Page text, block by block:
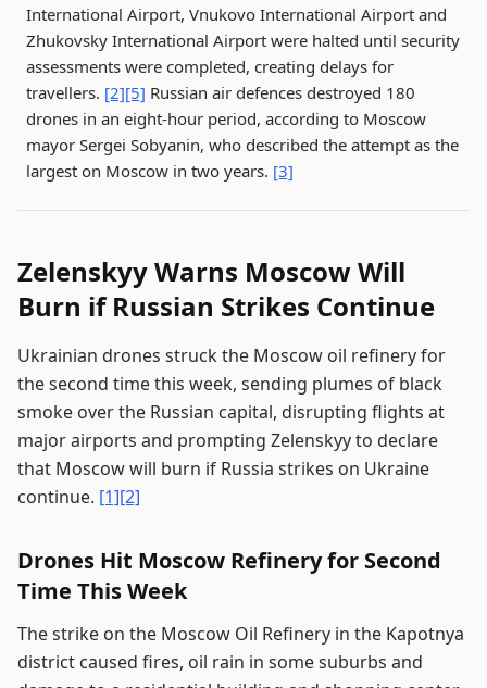
International Airport, Vnukovo International Airport and
Zhukovsky International Airport were halted until security
assessments were completed, creating delays for
travellers. [2][5] Russian air defences destroyed 180
drones in an eight-hour period, according to Moscow
mayor Sergei Sobyanin, who described the attempt as the
largest on Moscow in two years. [3]
Zelenskyy Warns Moscow Will
Burn if Russian Strikes Continue
Ukrainian drones struck the Moscow oil refinery for
the second time this week, sending plumes of black
smoke over the Russian capital, disrupting flights at
major airports and prompting Zelenskyy to declare
that Moscow will burn if Russia strikes on Ukraine
continue. [1][2]
Drones Hit Moscow Refinery for Second
Time This Week
The strike on the Moscow Oil Refinery in the Kapotnya
district caused fires, oil rain in some suburbs and